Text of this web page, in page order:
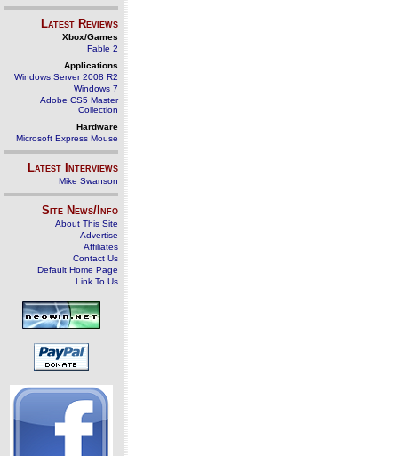
Latest Reviews
Xbox/Games
Fable 2
Applications
Windows Server 2008 R2
Windows 7
Adobe CS5 Master
Collection
Hardware
Microsoft Express Mouse
Latest Interviews
Mike Swanson
Site News/Info
About This Site
Advertise
Affiliates
Contact Us
Default Home Page
Link To Us